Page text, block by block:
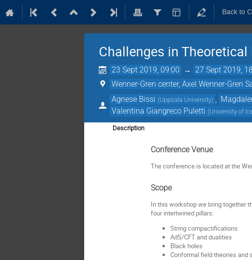
Back to
Challenges in
23 Sept 2019, 09:00 → 27 Sept 2019,
Wenner-Gren center, Axel Wenner-Gren
Agnese Bissi (Uppsala University)
Valentina Giangreco Puletti (University of
Description
Conference Venue
The conference is located at the
Scope
In this workshop we bring together
four intertwined pillars:
String compactifications
AdS/CFT and dualities
Black holes
Conformal field theories and